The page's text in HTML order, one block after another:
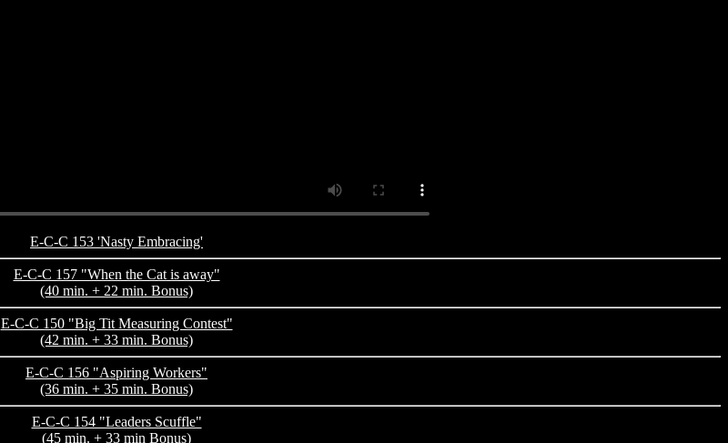
E-C-C 153 'Nasty Embracing'
E-C-C 157 "When the Cat is away"
(40 min. + 22 min. Bonus)
E-C-C 150 "Big Tit Measuring Contest"
(42 min. + 33 min. Bonus)
E-C-C 156 "Aspiring Workers"
(36 min. + 35 min. Bonus)
E-C-C 154 "Leaders Scuffle"
(45 min. + 33 min Bonus)